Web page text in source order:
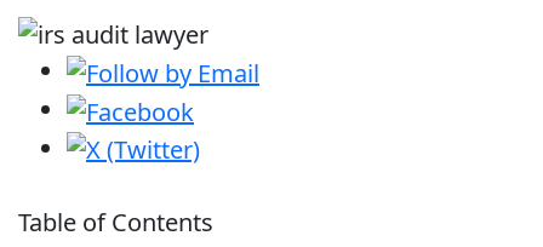
Table of Contents